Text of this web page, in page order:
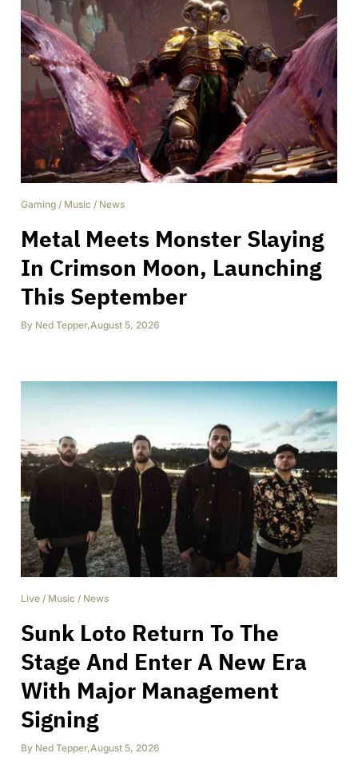
Gaming / Music / News
Metal Meets Monster Slaying
In Crimson Moon, Launching
This September
By Ned Tepper,August 5, 2026
Live / Music / News
Sunk Loto Return To The
Stage And Enter A New Era
With Major Management
Signing
By Ned Tepper,August 5, 2026